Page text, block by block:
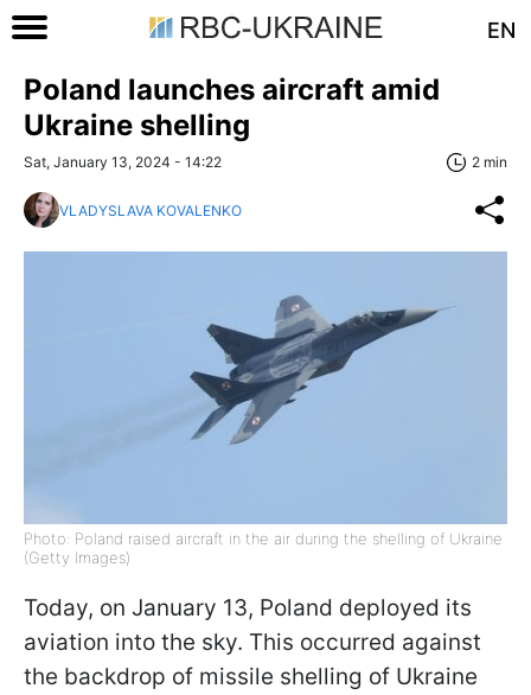
EN
Poland launches aircraft amid
Ukraine shelling
Sat, January 13, 2024 - 14:22 2 min
VLADYSLAVA KOVALENKO
Photo: Poland raised aircraft in the air during the shelling of Ukraine
(Getty Images)
Today, on January 13, Poland deployed its
aviation into the sky. This occurred against
the backdrop of missile shelling of Ukraine